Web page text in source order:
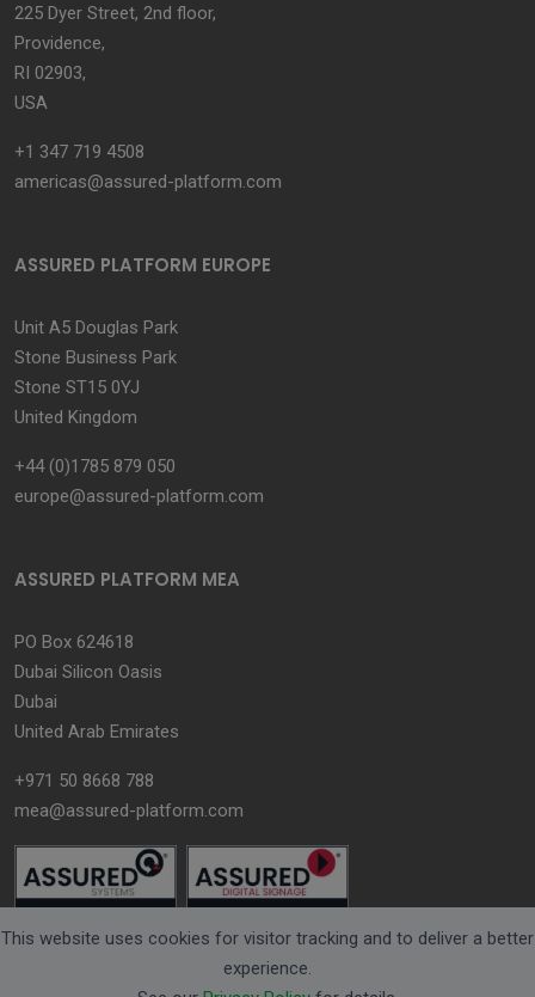
225 Dyer Street, 2nd floor,
Providence,
RI 02903,
USA
+1 347 719 4508
americas@assured-platform.com
ASSURED PLATFORM EUROPE
Unit A5 Douglas Park
Stone Business Park
Stone ST15 0YJ
United Kingdom
+44 (0)1785 879 050
europe@assured-platform.com
ASSURED PLATFORM MEA
PO Box 624618
Dubai Silicon Oasis
Dubai
United Arab Emirates
+971 50 8668 788
mea@assured-platform.com
This website uses cookies for visitor tracking and to deliver a better
experience.